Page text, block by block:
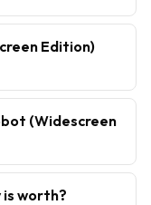
Edition)
(Widescreen
is worth?